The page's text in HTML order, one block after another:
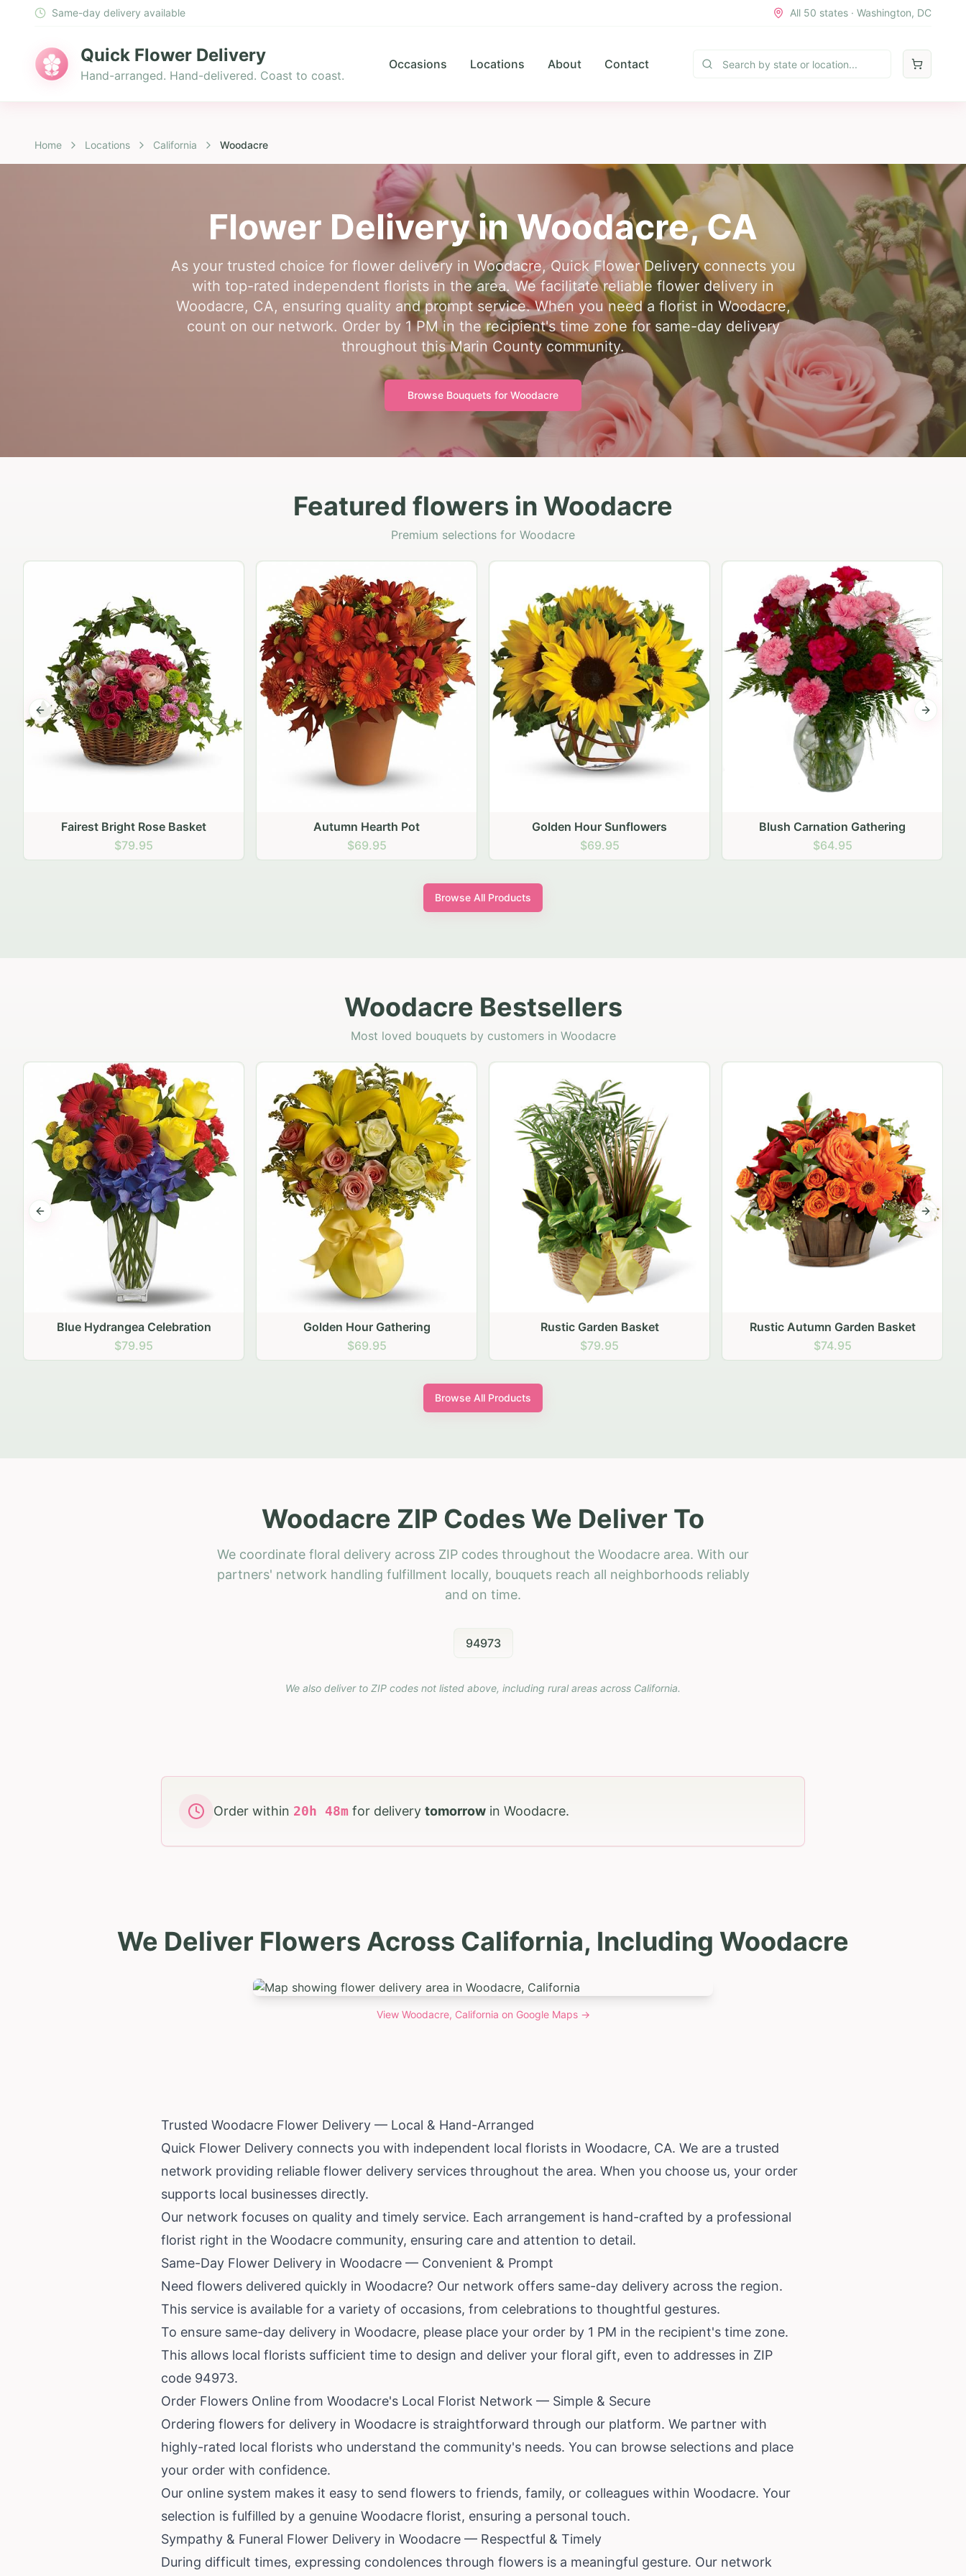
Same-day delivery available All 50 states · Washington, DC
Quick Flower Delivery
Hand-arranged. Hand-delivered. Coast to coast.
Occasions Locations About Contact
Home Locations California Woodacre
Flower Delivery inWoodacre,CA
As your trusted choice for flower delivery in Woodacre, Quick Flower Delivery connects you
with top-rated independent florists in the area. We facilitate reliable flower delivery in
Woodacre, CA, ensuring quality and prompt service. When you need a florist in Woodacre,
count on our network. Order by 1 PM in the recipient's time zone for same-day delivery
throughout this Marin County community.
Browse Bouquets for Woodacre
Featured flowers in Woodacre
Premium selections for Woodacre
Autumn Hearth Pot
$69.95
Golden Hour Sunflowers
$69.95
Blush Carnation Gathering
$64.95
Peach Rose Ensemble
$99.95
Previous slide Next
Browse All Products
Woodacre Bestsellers
Most loved bouquets by customers in Woodacre
Golden Hour Gathering
$69.95
Rustic Garden Basket
$79.95
Rustic Autumn Garden Basket
$74.95
Previous slide Next
Browse All Products
Woodacre ZIP Codes We Deliver To
We coordinate floral delivery across ZIP codes throughout the Woodacre area. With our
partners' network handling fulfillment locally, bouquets reach all neighborhoods reliably
and on time.
94973
We also deliver to ZIP codes not listed above, including rural areas across California.
Order within 20 h 48m for delivery tomorrow in Woodacre.
We Deliver Flowers Across California, Including Woodacre
View Woodacre, California on Google Maps →
Trusted Woodacre Flower Delivery — Local & Hand-Arranged
Quick Flower Delivery connects you with independent local florists in Woodacre, CA. We are a trusted
network providing reliable flower delivery services throughout the area. When you choose us, your order
supports local businesses directly.
Our network focuses on quality and timely service. Each arrangement is hand-crafted by a professional
florist right in the Woodacre community, ensuring care and attention to detail.
Same-Day Flower Delivery in Woodacre — Convenient & Prompt
Need flowers delivered quickly in Woodacre? Our network offers same-day delivery across the region.
This service is available for a variety of occasions, from celebrations to thoughtful gestures.
To ensure same-day delivery in Woodacre, please place your order by 1 PM in the recipient's time zone.
This allows local florists sufficient time to design and deliver your floral gift, even to addresses in ZIP
code 94973.
Order Flowers Online from Woodacre's Local Florist Network — Simple & Secure
Ordering flowers for delivery in Woodacre is straightforward through our platform. We partner with
highly-rated local florists who understand the community's needs. You can browse selections and place
your order with confidence.
Our online system makes it easy to send flowers to friends, family, or colleagues within Woodacre. Your
selection is fulfilled by a genuine Woodacre florist, ensuring a personal touch.
Sympathy & Funeral Flower Delivery in Woodacre — Respectful & Timely
During difficult times, expressing condolences through flowers is a meaningful gesture. Our network